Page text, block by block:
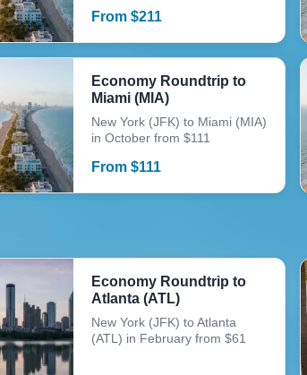
From $211
Economy Roundtrip to
Miami (MIA)
New York (JFK) to Miami (MIA)
in October from $111
From $111
Economy Roundtrip to
Atlanta (ATL)
New York (JFK) to Atlanta
(ATL) in February from $61